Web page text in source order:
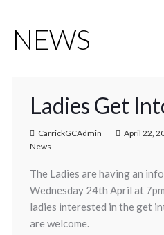
NEWS
Ladies Get
CarrickGCAdmin April 22,
News
The Ladies are having an
Wednesday 24th April at
ladies interested in the get
are welcome.